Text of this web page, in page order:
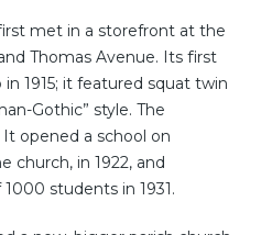
met in a storefront at the
Thomas Avenue. Its first
1915; it featured squat twin
Gothic” style. The
opened a school on
church, in 1922, and
students in 1931.